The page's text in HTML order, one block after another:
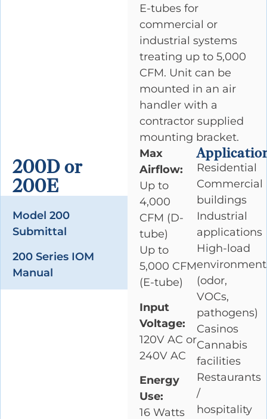
200D or
200E
Model 200
Submittal
200 Series IOM
Manual
E-tubes for
commercial or
industrial systems
treating up to 5,000
CFM. Unit can be
mounted in an air
handler with a
contractor supplied
mounting bracket.
Max
Airflow:
Up to
4,000
CFM (D-
tube)
Up to
5,000 CFM
(E-tube)
Input
Voltage:
120V AC or
240V AC
Energy
Use:
16 Watts
Residential
Commercial
buildings
Industrial
applications
High-load
(odor,
VOCs,
pathogens)
Casinos
Cannabis
facilities
Restaurants
/
hospitality